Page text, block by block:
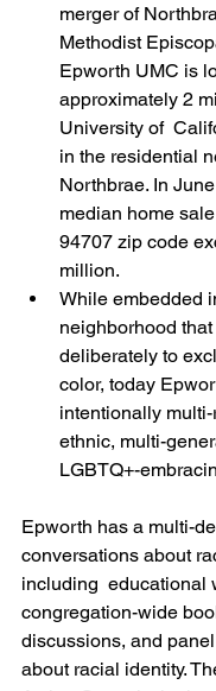
merger of
Methodist
Epworth UMC is
approximately 2
University of
in the residential
Northbrae. In
median home
94707 zip code
million.
While embedded
neighborhood
deliberately to
color, today
intentionally
ethnic, multi-
LGBTQ+-
Epworth has a multi-
conversations about
including  educational
congregation-wide
discussions, and
about racial identity.